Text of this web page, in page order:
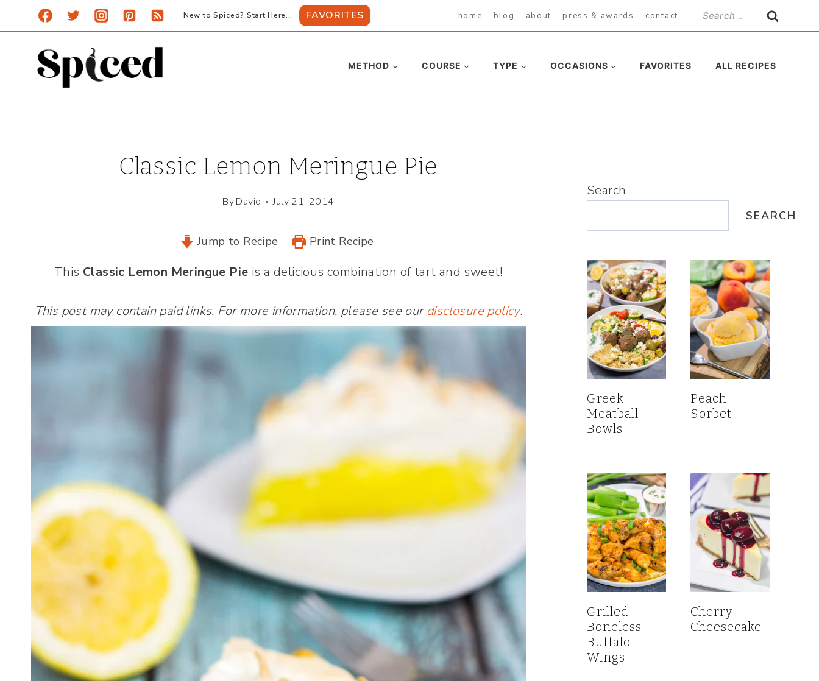
to
content
New to Spiced? Start Here... FAVORITES home blog about press & awards contact
Search
for:
METHOD COURSE TYPE OCCASIONS FAVORITES ALL RECIPES
Classic Lemon Meringue Pie
ByDavid July 21, 2014
Jump to Recipe Print Recipe
This Classic Lemon Meringue Pie is a delicious combination of tart and sweet!
This post may contain paid links. For more information, please see our disclosure policy.
Search
SEARCH
Greek
Meatball
Bowls
Peach
Sorbet
Grilled
Boneless
Buffalo
Wings
Cherry
Cheesecake